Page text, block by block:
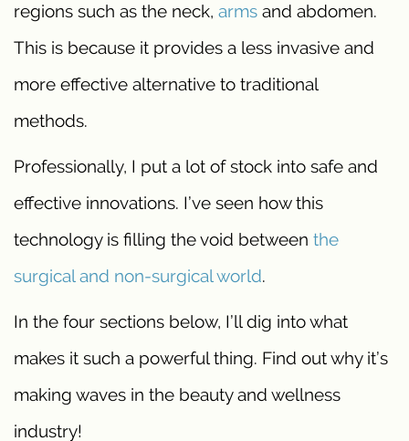
regions such as the neck, arms and abdomen.
This is because it provides a less invasive and
more effective alternative to traditional
methods.
Professionally, I put a lot of stock into safe and
effective innovations. I’ve seen how this
technology is filling the void between the
surgical and non-surgical world.
In the four sections below, I’ll dig into what
makes it such a powerful thing. Find out why it’s
making waves in the beauty and wellness
industry!